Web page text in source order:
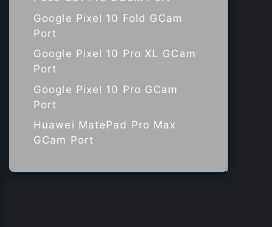
Google Pixel 10 Fold GCam
Port
Google Pixel 10 Pro XL GCam
Port
Google Pixel 10 Pro GCam
Port
Huawei MatePad Pro Max
GCam Port